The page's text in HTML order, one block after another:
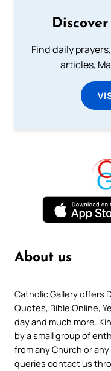
Find daily
articles,
About us
Catholic Gallery offers
Quotes, Bible Online,
day and much more.
by a small group of
from any Church or
queries contact us